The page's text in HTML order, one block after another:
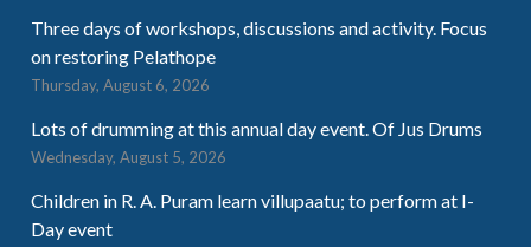
Three days of workshops, discussions and activity. Focus
on restoring Pelathope
Thursday, August 6, 2026
Lots of drumming at this annual day event. Of Jus Drums
Wednesday, August 5, 2026
Children in R. A. Puram learn villupaatu; to perform at I-
Day event